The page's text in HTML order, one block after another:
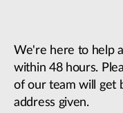
We're here to help
within 48 hours.
of our team will get
address given.